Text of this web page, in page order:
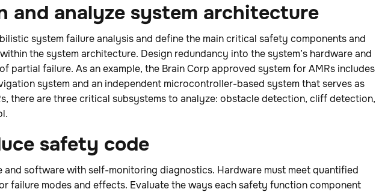
and analyze system architecture
system failure analysis and define the main critical safety components and
the system architecture. Design redundancy into the system’s hardware and
partial failure. As an example, the Brain Corp approved system for AMRs includes
system and an independent microcontroller-based system that serves as
there are three critical subsystems to analyze: obstacle detection, cliff detection,
safety code
and software with self-monitoring diagnostics. Hardware must meet quantified
failure modes and effects. Evaluate the ways each safety function component